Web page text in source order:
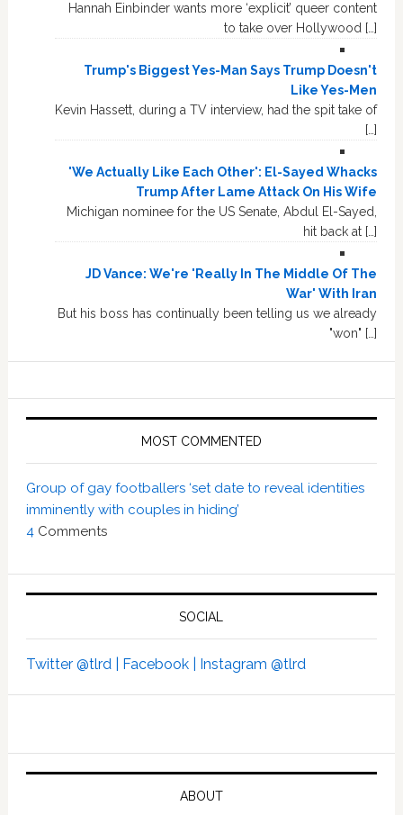
Hannah Einbinder wants more ‘explicit’ queer content
to take over Hollywood […]
Trump's Biggest Yes-Man Says Trump Doesn't
Like Yes-Men
Kevin Hassett, during a TV interview, had the spit take of
[…]
'We Actually Like Each Other': El-Sayed Whacks
Trump After Lame Attack On His Wife
Michigan nominee for the US Senate, Abdul El-Sayed,
hit back at […]
JD Vance: We're 'Really In The Middle Of The
War' With Iran
But his boss has continually been telling us we already
"won" […]
MOST COMMENTED
Group of gay footballers ‘set date to reveal identities
imminently with couples in hiding’
4 Comments
SOCIAL
Twitter @tlrd | Facebook | Instagram @tlrd
ABOUT